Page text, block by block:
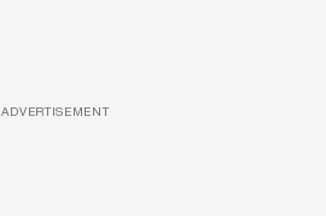
ADVERTISEMENT